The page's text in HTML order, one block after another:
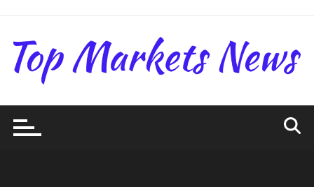
content